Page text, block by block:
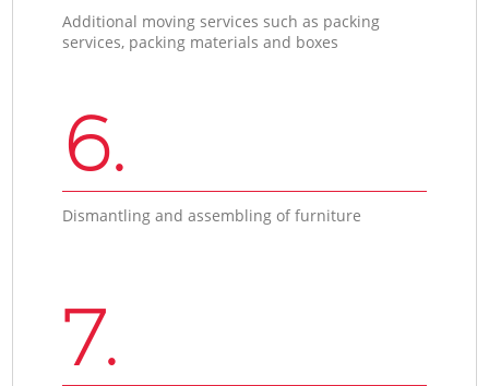
Additional moving services such as packing
services, packing materials and boxes
6.
Dismantling and assembling of furniture
7.